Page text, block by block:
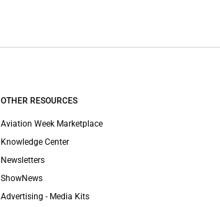
OTHER RESOURCES
Aviation Week Marketplace
Knowledge Center
Newsletters
ShowNews
Advertising - Media Kits